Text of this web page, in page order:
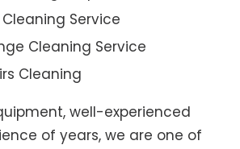
Service
Cleaning Service
Cleaning
well-experienced
of years, we are one of